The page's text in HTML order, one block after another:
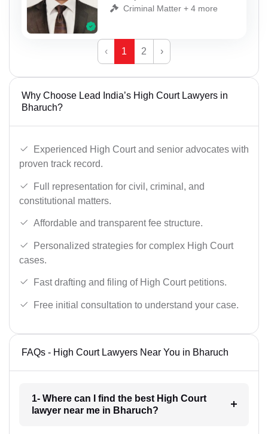
Criminal Matter + 4 more
‹ 1 2 ›
Why Choose Lead India’s High Court Lawyers in
Bharuch?
Experienced High Court and senior advocates with
proven track record.
Full representation for civil, criminal, and
constitutional matters.
Affordable and transparent fee structure.
Personalized strategies for complex High Court
cases.
Fast drafting and filing of High Court petitions.
Free initial consultation to understand your case.
FAQs - High Court Lawyers Near You in Bharuch
1- Where can I find the best High Court
lawyer near me in Bharuch?